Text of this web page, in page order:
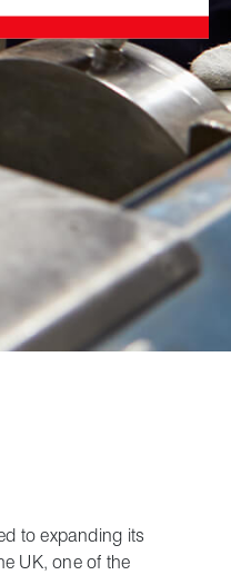
to expanding its
UK, one of the